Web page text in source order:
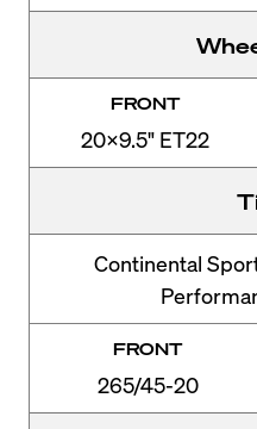
FRONT
20x9.5" ET22
Continental
FRONT
265/45-20